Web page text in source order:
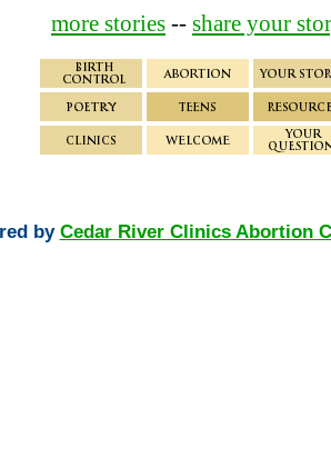
more stories -- share your
by Cedar River ClinicsAbortion